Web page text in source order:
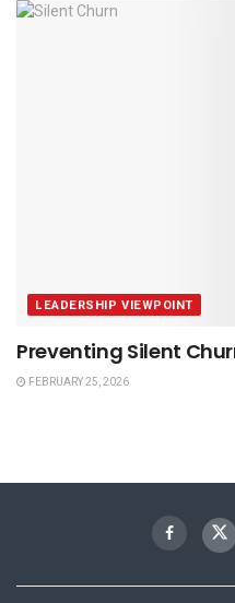
LEADERSHIP VIEWPOINT
Preventing Silent
FEBRUARY 25, 2026